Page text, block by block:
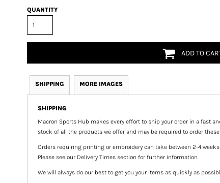
QUANTITY
ADD TO
SHIPPING MORE IMAGES
SHIPPING
Macron Sports Hub makes every effort to ship your order in a fast
stock of all the products we offer and may be required to order
Orders requiring printing or embroidery can take between 2-4
Please see our Delivery Times section for further information.
We will always do our best to get you your items as quickly as